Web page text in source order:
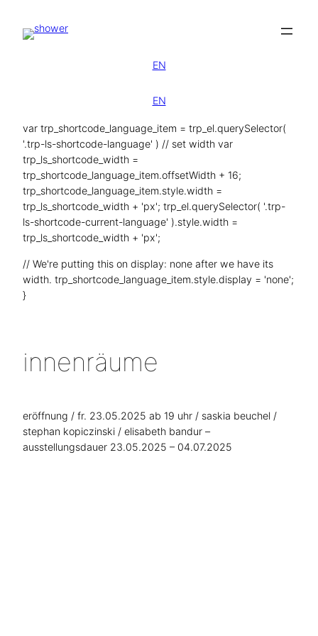
Inhalt
springen
EN
EN
var trp_shortcode_language_item = trp_el.querySelector(
'.trp-ls-shortcode-language' ) // set width var
trp_ls_shortcode_width =
trp_shortcode_language_item.offsetWidth + 16;
trp_shortcode_language_item.style.width =
trp_ls_shortcode_width + 'px'; trp_el.querySelector( '.trp-
ls-shortcode-current-language' ).style.width =
trp_ls_shortcode_width + 'px';
// We're putting this on display: none after we have its
width. trp_shortcode_language_item.style.display = 'none';
}
innenräume
eröffnung / fr. 23.05.2025 ab 19 uhr / saskia beuchel /
stephan kopiczinski / elisabeth bandur –
ausstellungsdauer 23.05.2025 – 04.07.2025